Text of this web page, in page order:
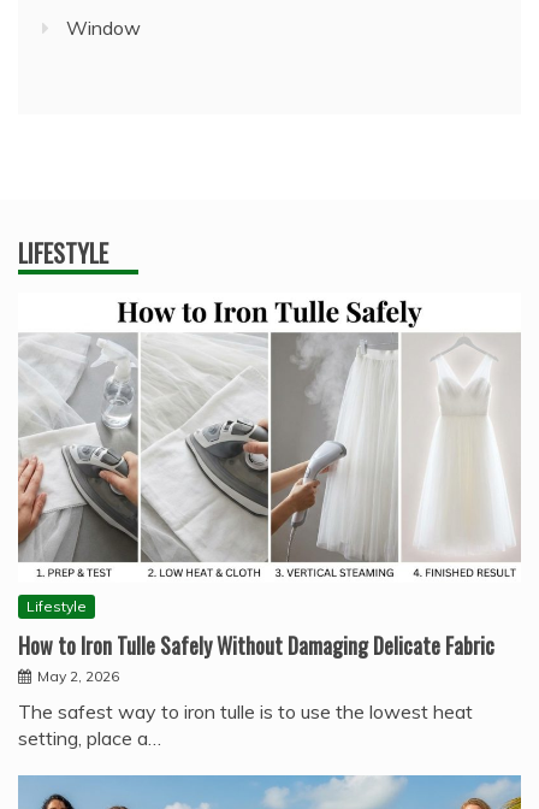
Window
LIFESTYLE
Lifestyle
How to Iron Tulle Safely Without Damaging Delicate Fabric
May 2, 2026
The safest way to iron tulle is to use the lowest heat
setting, place a…